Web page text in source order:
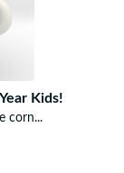
Kids!
corn...